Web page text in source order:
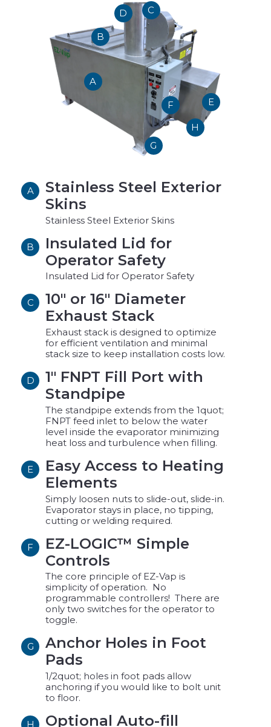
A
B
C
D
E
F
G
H
A
Stainless Steel Exterior
Skins
Stainless Steel Exterior Skins
B
Insulated Lid for
Operator Safety
Insulated Lid for Operator Safety
C
10" or 16" Diameter
Exhaust Stack
Exhaust stack is designed to optimize
for efficient ventilation and minimal
stack size to keep installation costs low.
D
1" FNPT Fill Port with
Standpipe
The standpipe extends from the 1quot;
FNPT feed inlet to below the water
level inside the evaporator minimizing
heat loss and turbulence when filling.
E
Easy Access to Heating
Elements
Simply loosen nuts to slide-out, slide-in.
Evaporator stays in place, no tipping,
cutting or welding required.
F
EZ-LOGIC™ Simple
Controls
The core principle of EZ-Vap is
simplicity of operation. No
programmable controllers! There are
only two switches for the operator to
toggle.
G
Anchor Holes in Foot
Pads
1/2quot; holes in foot pads allow
anchoring if you would like to bolt unit
to floor.
H Optional Auto-fill